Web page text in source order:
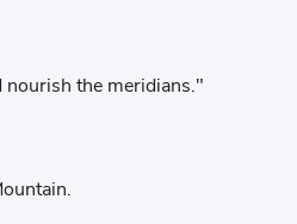
nourish the meridians."